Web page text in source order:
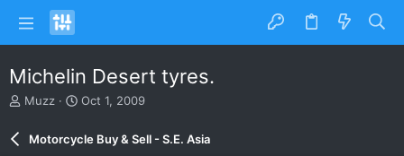
Michelin Desert tyres.
T
e
Muzz
S
a
r
Oct 1, 2009
Motorcycle Buy & Sell - S.E. Asia